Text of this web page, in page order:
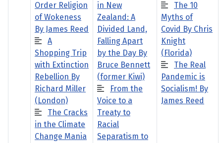
Order Religion
of Wokeness
By James Reed
A
Shopping Trip
with Extinction
Rebellion By
Richard Miller
(London)
The Cracks
in the Climate
Change Mania
in New
Zealand: A
Divided Land,
Falling Apart
by the Day By
Bruce Bennett
(former Kiwi)
From the
Voice to a
Treaty to
Racial
Separatism to
The 10
Myths of
Covid By Chris
Knight
(Florida)
The Real
Pandemic is
Socialism! By
James Reed